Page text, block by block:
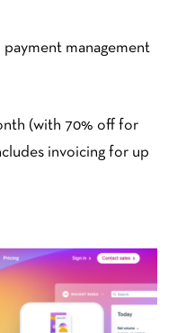
management
(with 70% off for
invoicing for up